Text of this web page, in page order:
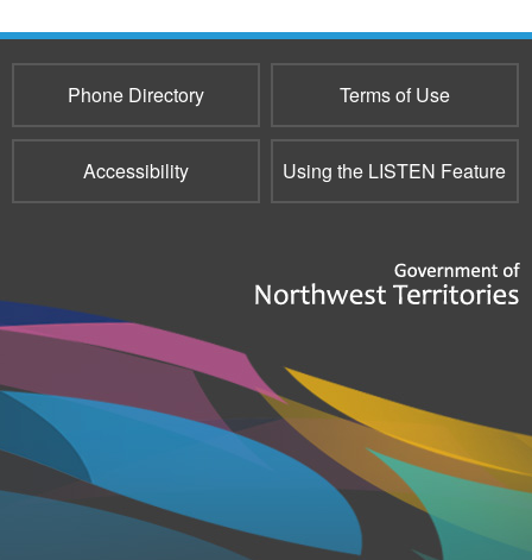
Phone Directory Terms of Use
Accessibility Using the LISTEN Feature